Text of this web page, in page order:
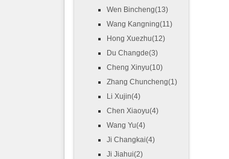
Wen Bincheng(13)
Wang Kangning(11)
Hong Xuezhu(12)
Du Changde(3)
Cheng Xinyu(10)
Zhang Chuncheng(1)
Li Xujin(4)
Chen Xiaoyu(4)
Wang Yu(4)
Ji Changkai(4)
Ji Jiahui(2)